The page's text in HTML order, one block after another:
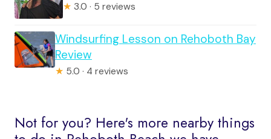
★ 3.0 · 5 reviews
Windsurfing Lesson on Rehoboth Bay
Review
★ 5.0 · 4 reviews
Not for you? Here's more nearby things